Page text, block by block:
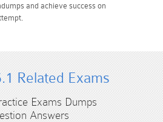
and achieve success on
Related Exams
Exams Dumps
Answers